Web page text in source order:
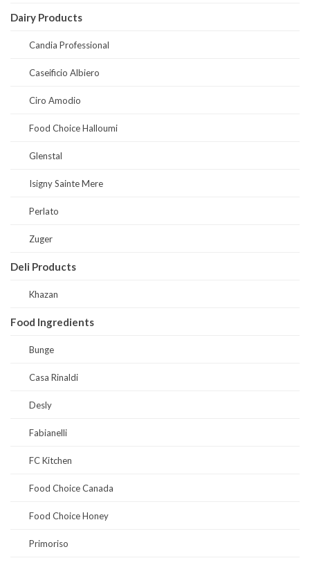
Dairy Products
Candia Professional
Caseificio Albiero
Ciro Amodio
Food Choice Halloumi
Glenstal
Isigny Sainte Mere
Perlato
Zuger
Deli Products
Khazan
Food Ingredients
Bunge
Casa Rinaldi
Desly
Fabianelli
FC Kitchen
Food Choice Canada
Food Choice Honey
Primoriso